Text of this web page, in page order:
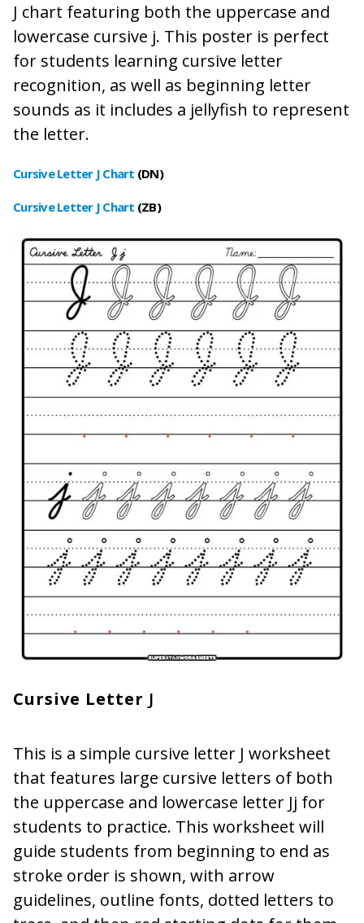
J chart featuring both the uppercase and
lowercase cursive j. This poster is perfect
for students learning cursive letter
recognition, as well as beginning letter
sounds as it includes a jellyfish to represent
the letter.
Cursive Letter J Chart (DN)
Cursive Letter J Chart (ZB)
Cursive Letter J
This is a simple cursive letter J worksheet
that features large cursive letters of both
the uppercase and lowercase letter Jj for
students to practice. This worksheet will
guide students from beginning to end as
stroke order is shown, with arrow
guidelines, outline fonts, dotted letters to